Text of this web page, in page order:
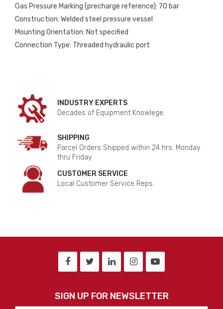
Gas Pressure Marking (precharge reference): 70 bar
Construction: Welded steel pressure vessel
Mounting Orientation: Not specified
Connection Type: Threaded hydraulic port
INDUSTRY EXPERTS
Decades of Equipment Knowlege.
SHIPPING
Parcel Orders Shipped within 24 hrs. Monday
thru Friday.
CUSTOMER SERVICE
Local Customer Service Reps.
SIGN UP FOR NEWSLETTER